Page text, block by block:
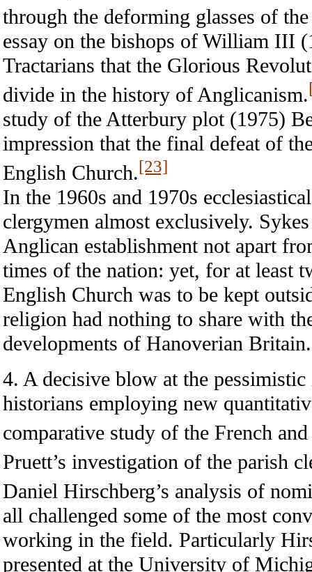
through the deforming glasses of
essay on the bishops of William III
Tractarians that the Glorious
divide in the history of Anglicanism.
study of the Atterbury plot (1975)
impression that the final defeat of
English Church.[23]
In the 1960s and 1970s
clergymen almost exclusively.
Anglican establishment not apart
times of the nation: yet, for at least
English Church was to be kept
religion had nothing to share with
developments of Hanoverian Britain.
4. A decisive blow at the
historians employing new
comparative study of the French
Pruett’s investigation of the parish
Daniel Hirschberg’s analysis of
all challenged some of the most
working in the field. Particularly
presented at the University of